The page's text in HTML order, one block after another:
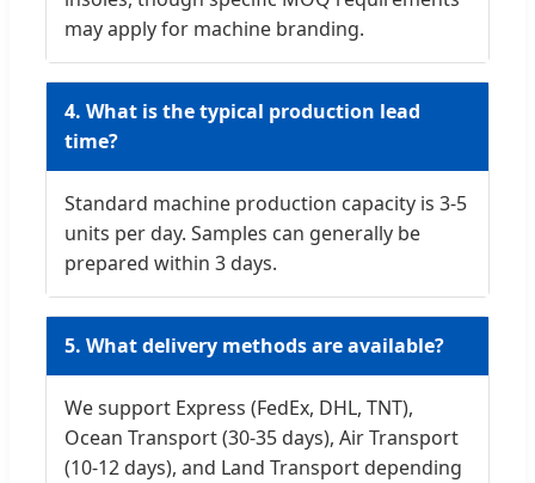
may apply for machine branding.
4. What is the typical production lead
time?
Standard machine production capacity is 3-5
units per day. Samples can generally be
prepared within 3 days.
5. What delivery methods are available?
We support Express (FedEx, DHL, TNT),
Ocean Transport (30-35 days), Air Transport
(10-12 days), and Land Transport depending